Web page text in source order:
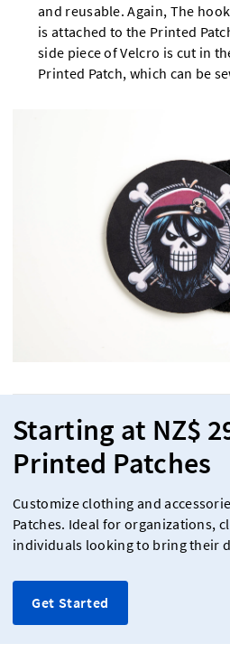
and reusable. Again, The
is attached to the Printed
side piece of Velcro is cut in
Printed Patch, which can be
Starting at NZ$
Printed Patches
Customize clothing and
Patches. Ideal for organizations,
individuals looking to bring their
Get Started